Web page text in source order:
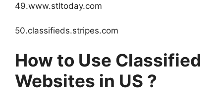
49.www.stltoday.com
50.classifieds.stripes.com
How to Use Classified
Websites in US ?